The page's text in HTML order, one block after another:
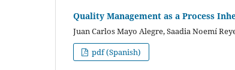
Quality Management as a Process
Juan Carlos Mayo Alegre, Saadia Noemí
pdf (Spanish)